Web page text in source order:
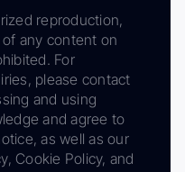
reproduction,
any content on
For
please contact
and using
and agree to
as well as our
Cookie Policy, and